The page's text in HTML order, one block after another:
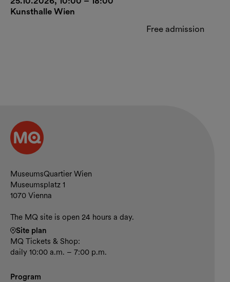
Kunsthalle Wien
Free admission
Contact and opening hours
MuseumsQuartier Wien
Museumsplatz 1
1070 Vienna
The MQ site is open 24 hours a day.
Site plan
MQ Tickets & Shop:
daily 10:00 a.m. – 7:00 p.m.
Program